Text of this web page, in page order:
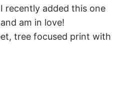
recently added this one
am in love!
tree focused print with